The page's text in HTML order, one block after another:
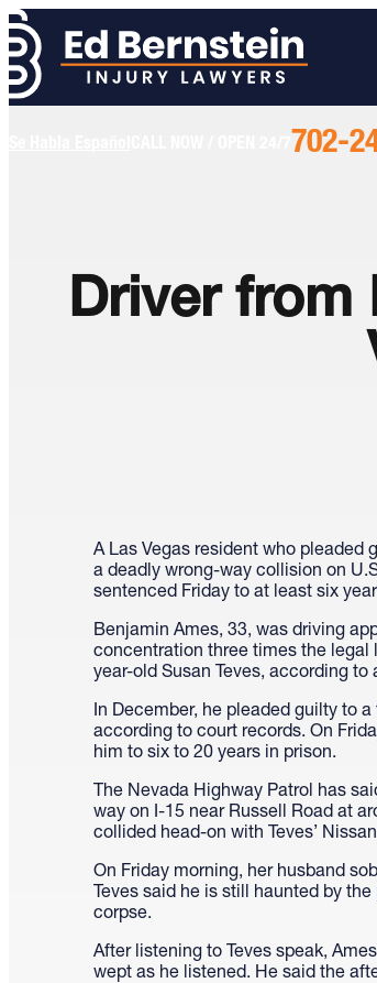
Call
Us
702-
Driver from
A Las Vegas resident who pleaded
a deadly wrong-way collision on
sentenced Friday to at least six
Benjamin Ames, 33, was driving
concentration three times the
year-old Susan Teves, according to
In December, he pleaded guilty to
according to court records. On
him to six to 20 years in prison.
The Nevada Highway Patrol has
way on I-15 near Russell Road at
collided head-on with Teves’
On Friday morning, her husband
Teves said he is still haunted by
corpse.
After listening to Teves speak,
wept as he listened. He said the